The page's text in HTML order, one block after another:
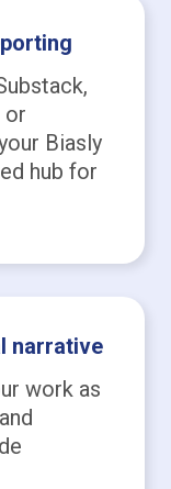
or
Biasly
hub for
narrative
work as